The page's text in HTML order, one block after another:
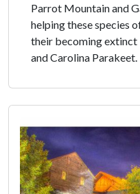
Parrot Mountain and
helping these species
their becoming extinct
and Carolina Parakeet.